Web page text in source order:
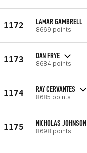
1172 LAMAR GAMBRELL
8669 points
1173 DAN FRYE
8684 points
1174 RAY CERVANTES
8685 points
1175 NICHOLAS JOHNSON
8698 points